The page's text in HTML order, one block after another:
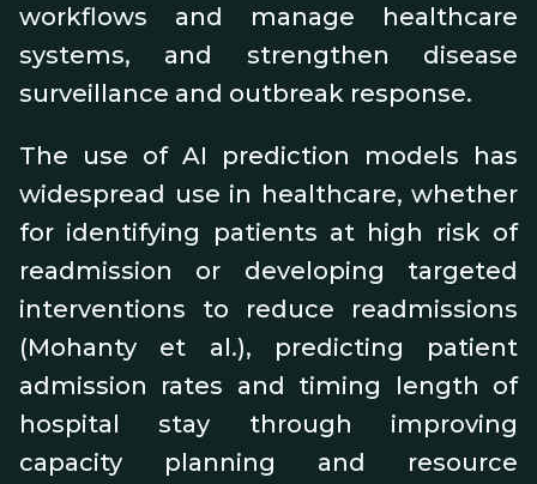
workflows and manage healthcare
systems, and strengthen disease
surveillance and outbreak response.
The use of AI prediction models has
widespread use in healthcare, whether
for identifying patients at high risk of
readmission or developing targeted
interventions to reduce readmissions
(Mohanty et al.), predicting patient
admission rates and timing length of
hospital stay through improving
capacity planning and resource